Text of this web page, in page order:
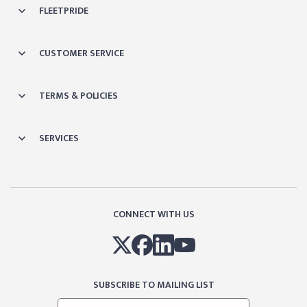
FLEETPRIDE
CUSTOMER SERVICE
TERMS & POLICIES
SERVICES
CONNECT WITH US
SUBSCRIBE TO MAILING LIST